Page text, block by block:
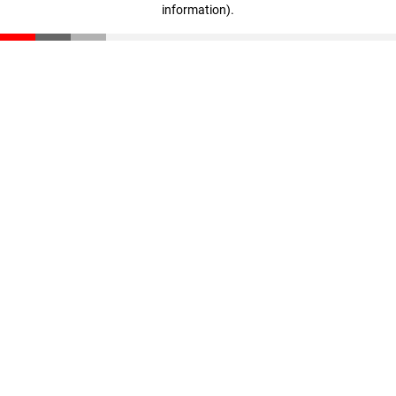
information).